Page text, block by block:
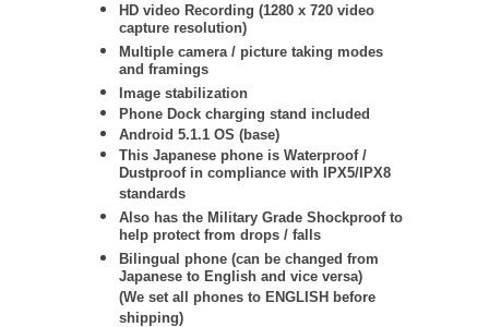
HD video Recording (1280 x 720 video
capture resolution)
Multiple camera / picture taking modes
and framings
Image stabilization
Phone Dock charging stand included
Android 5.1.1 OS (base)
This Japanese phone is Waterproof /
Dustproof in compliance with IPX5/IPX8
standards
Also has the Military Grade Shockproof to
help protect from drops / falls
Bilingual phone (can be changed from
Japanese to English and vice versa)
(We set all phones to ENGLISH before
shipping)